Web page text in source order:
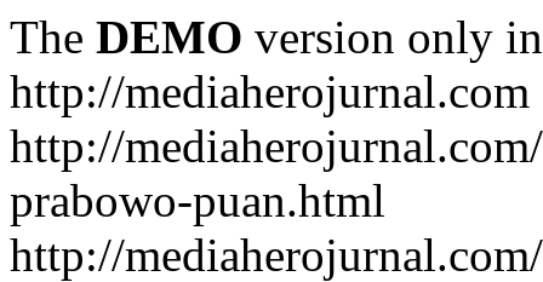
The DEMO version only
http://mediaherojurnal.com
http://
prabowo-puan.html
http://